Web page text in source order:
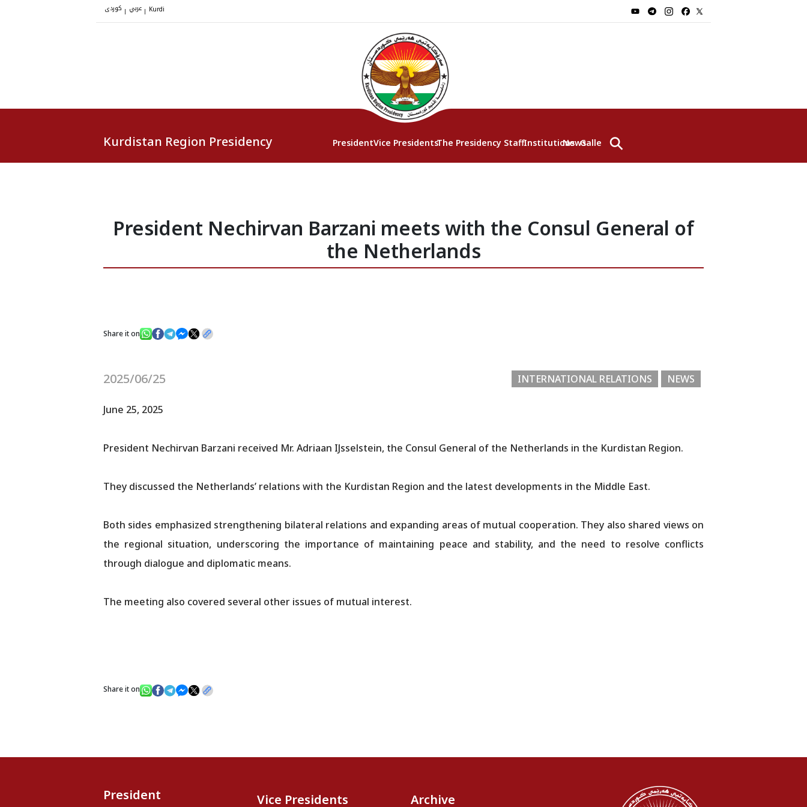
| | Kurdi
Kurdistan Region Presidency PresidentVice PresidentsThe Presidency StaffInstitutionsNewsGallery⚲
President Nechirvan Barzani meets with the Consul General of
the Netherlands
Share it on
2025/06/25 NEWS
INTERNATIONAL RELATIONS
June 25, 2025
President Nechirvan Barzani received Mr. Adriaan IJsselstein, the Consul General of the Netherlands in the Kurdistan Region.
They discussed the Netherlands’ relations with the Kurdistan Region and the latest developments in the Middle East.
Both sides emphasized strengthening bilateral relations and expanding areas of mutual cooperation. They also shared views on
the regional situation, underscoring the importance of maintaining peace and stability, and the need to resolve conflicts
through dialogue and diplomatic means.
The meeting also covered several other issues of mutual interest.
Share it on
President Vice Presidents Archive